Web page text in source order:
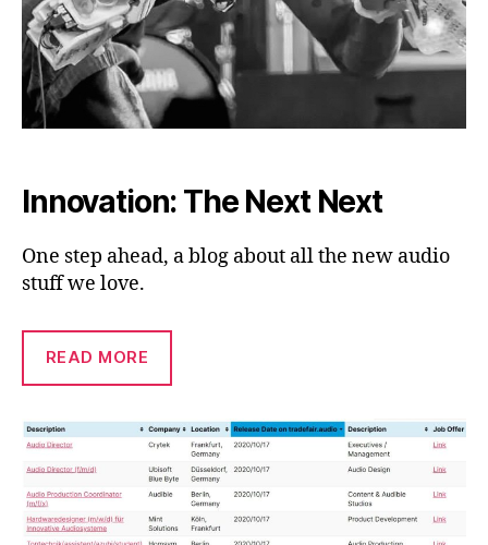
Innovation: The Next Next
One step ahead, a blog about all the new audio
stuff we love.
READ MORE